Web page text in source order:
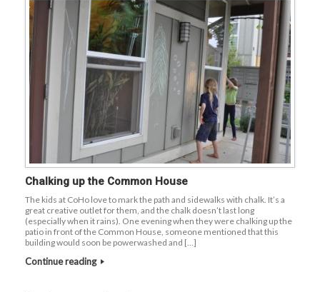
Chalking up the Common House
The kids at CoHo love to mark the path and sidewalks with chalk. It’s a
great creative outlet for them, and the chalk doesn’t last long
(especially when it rains). One evening when they were chalking up the
patio in front of the Common House, someone mentioned that this
building would soon be powerwashed and […]
Continue reading